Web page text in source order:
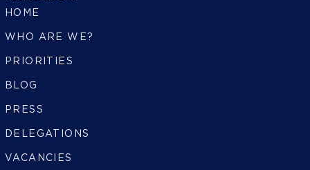
HOME
WHO ARE WE?
PRIORITIES
BLOG
PRESS
DELEGATIONS
VACANCIES